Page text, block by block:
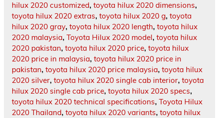
hilux 2020 customized, toyota hilux 2020 dimensions,
toyota hilux 2020 extras, toyota hilux 2020 g, toyota
hilux 2020 gray, toyota hilux 2020 length, toyota hilux
2020 malaysia, Toyota Hilux 2020 model, toyota hilux
2020 pakistan, toyota hilux 2020 price, toyota hilux
2020 price in malaysia, toyota hilux 2020 price in
pakistan, toyota hilux 2020 price malaysia, toyota hilux
2020 silver, toyota hilux 2020 single cab interior, toyota
hilux 2020 single cab price, toyota hilux 2020 specs,
toyota hilux 2020 technical specifications, Toyota Hilux
2020 Thailand, toyota hilux 2020 variants, toyota hilux